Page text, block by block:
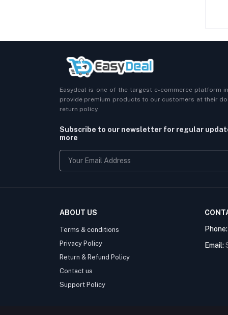
Easydeal is one of the largest e-commerce platform
provide premium products to our customers at their
return policy.
Subscribe to our newsletter for regular
more
ABOUT US
Terms & conditions
Privacy Policy
Return & Refund Policy
Contact us
Support Policy
Phone:
Email: